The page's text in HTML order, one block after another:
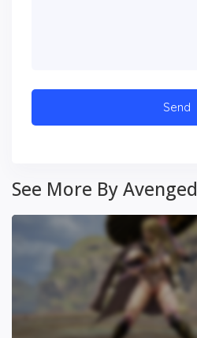
See More By Avenged